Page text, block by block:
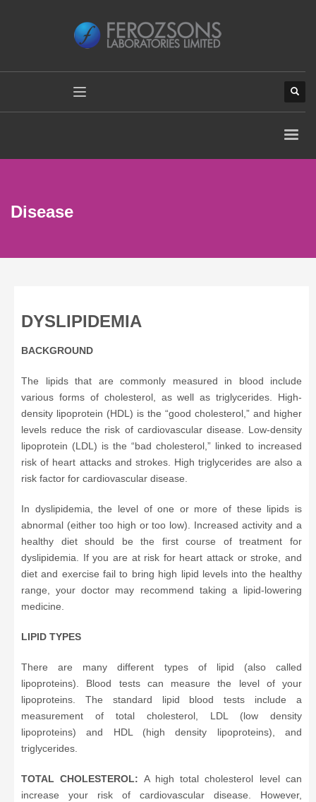
Disease
DYSLIPIDEMIA
BACKGROUND
The lipids that are commonly measured in blood include
various forms of cholesterol, as well as triglycerides. High-
density lipoprotein (HDL) is the “good cholesterol,” and higher
levels reduce the risk of cardiovascular disease. Low-density
lipoprotein (LDL) is the “bad cholesterol,” linked to increased
risk of heart attacks and strokes. High triglycerides are also a
risk factor for cardiovascular disease.
In dyslipidemia, the level of one or more of these lipids is
abnormal (either too high or too low). Increased activity and a
healthy diet should be the first course of treatment for
dyslipidemia. If you are at risk for heart attack or stroke, and
diet and exercise fail to bring high lipid levels into the healthy
range, your doctor may recommend taking a lipid-lowering
medicine.
LIPID TYPES
There are many different types of lipid (also called
lipoproteins). Blood tests can measure the level of your
lipoproteins. The standard lipid blood tests include a
measurement of total cholesterol, LDL (low density
lipoproteins) and HDL (high density lipoproteins), and
triglycerides.
TOTAL CHOLESTEROL: A high total cholesterol level can
increase your risk of cardiovascular disease. However,